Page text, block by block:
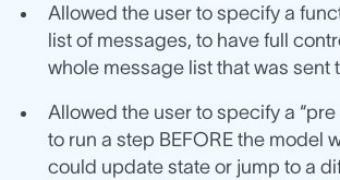
Allowed the user to specify a
list of messages, to have full
whole message list that was sent
Allowed the user to specify a “pre
to run a step BEFORE the model
could update state or jump to a